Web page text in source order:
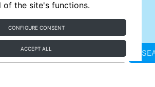
of the site's functions.
CONFIGURE CONSENT
ACCEPT ALL